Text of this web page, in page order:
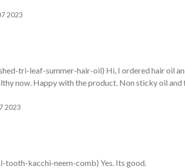
2023
tri-leaf-summer-hair-oil) Hi, I ordered hair oil
now. Happy with the product. Non sticky oil and
2023
tooth-kacchi-neem-comb) Yes. Its good.